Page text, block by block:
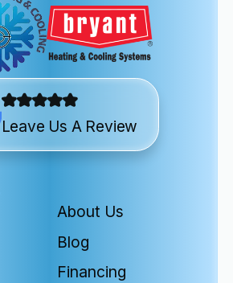
Leave Us A Review
About Us
Blog
Financing